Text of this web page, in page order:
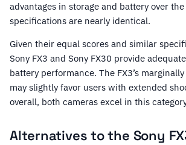
advantages in storage and battery over
specifications are nearly identical.
Given their equal scores and similar
Sony FX3 and Sony FX30 provide
battery performance. The FX3’s
may slightly favor users with extended
overall, both cameras excel in this
Alternatives to the Sony